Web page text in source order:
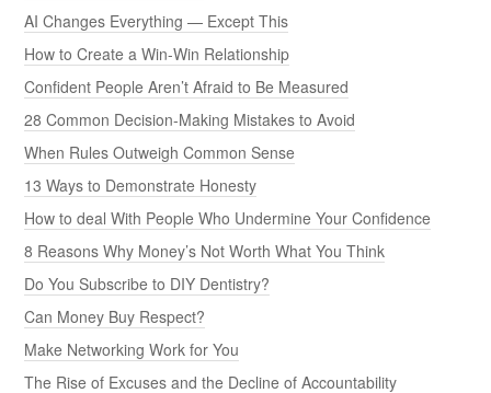
AI Changes Everything — Except This
How to Create a Win-Win Relationship
Confident People Aren’t Afraid to Be Measured
28 Common Decision-Making Mistakes to Avoid
When Rules Outweigh Common Sense
13 Ways to Demonstrate Honesty
How to deal With People Who Undermine Your Confidence
8 Reasons Why Money’s Not Worth What You Think
Do You Subscribe to DIY Dentistry?
Can Money Buy Respect?
Make Networking Work for You
The Rise of Excuses and the Decline of Accountability